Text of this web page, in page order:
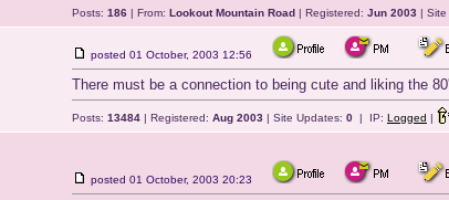
Posts: 186 | From: Lookout Mountain Road | Registered: Jun 2003 | Site
posted 01 October, 2003 12:56
There must be a connection to being cute and liking the
Posts: 13484 | Registered: Aug 2003 | Site Updates: 0 | IP: Logged |
posted 01 October, 2003 20:23